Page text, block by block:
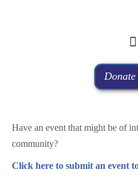
Have an event that might be of
community?
Click here to submit an event